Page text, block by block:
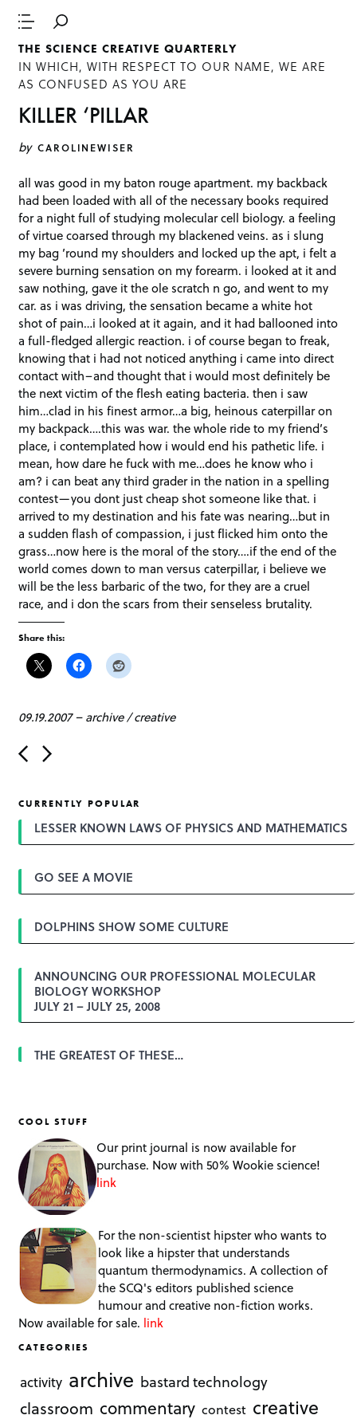
THE SCIENCE CREATIVE QUARTERLY
IN WHICH, WITH RESPECT TO OUR NAME, WE ARE
AS CONFUSED AS YOU ARE
KILLER ‘PILLAR
by CAROLINEWISER
all was good in my baton rouge apartment. my backback
had been loaded with all of the necessary books required
for a night full of studying molecular cell biology. a feeling
of virtue coarsed through my blackened veins. as i slung
my bag ’round my shoulders and locked up the apt, i felt a
severe burning sensation on my forearm. i looked at it and
saw nothing, gave it the ole scratch n go, and went to my
car. as i was driving, the sensation became a white hot
shot of pain…i looked at it again, and it had ballooned into
a full-fledged allergic reaction. i of course began to freak,
knowing that i had not noticed anything i came into direct
contact with–and thought that i would most definitely be
the next victim of the flesh eating bacteria. then i saw
him…clad in his finest armor…a big, heinous caterpillar on
my backpack….this was war. the whole ride to my friend’s
place, i contemplated how i would end his pathetic life. i
mean, how dare he fuck with me…does he know who i
am? i can beat any third grader in the nation in a spelling
contest—you dont just cheap shot someone like that. i
arrived to my destination and his fate was nearing…but in
a sudden flash of compassion, i just flicked him onto the
grass…now here is the moral of the story….if the end of the
world comes down to man versus caterpillar, i believe we
will be the less barbaric of the two, for they are a cruel
race, and i don the scars from their senseless brutality.
Share this:
09.19.2007–archive/creative
P
o
n
a
g
t
o
CURRENTLY POPULAR
LESSER KNOWN LAWS OF PHYSICS AND MATHEMATICS
GO SEE A MOVIE
DOLPHINS SHOW SOME CULTURE
ANNOUNCING OUR PROFESSIONAL MOLECULAR
BIOLOGY WORKSHOP
JULY 21 – JULY 25, 2008
THE GREATEST OF THESE…
COOL STUFF
Our print journal is now available for
purchase. Now with 50% Wookie science!
link
For the non-scientist hipster who wants to
look like a hipster that understands
quantum thermodynamics. A collection of
the SCQ's editors published science
humour and creative non-fiction works.
Now available for sale. link
CATEGORIES
activity archive bastard technology
classroom commentary contest creative